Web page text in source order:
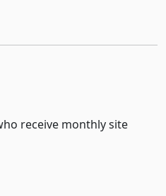
receive monthly site